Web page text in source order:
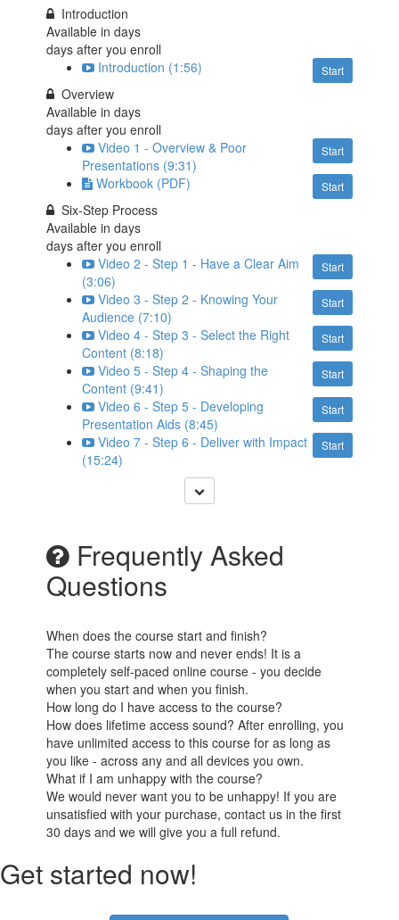
Introduction
Available indays
days after you enroll
Start
Introduction (1:56)
Overview
Available indays
days after you enroll
Start
Video 1 - Overview & Poor
Presentations (9:31)
Start
Workbook (PDF)
Six-Step Process
Available indays
days after you enroll
Start
Video 2 - Step 1 - Have a Clear Aim
(3:06)
Start
Video 3 - Step 2 - Knowing Your
Audience (7:10)
Start
Video 4 - Step 3 - Select the Right
Content (8:18)
Start
Video 5 - Step 4 - Shaping the
Content (9:41)
Start
Video 6 - Step 5 - Developing
Presentation Aids (8:45)
Start
Video 7 - Step 6 - Deliver with Impact
(15:24)
Frequently Asked
Questions
When does the course start and finish?
The course starts now and never ends! It is a
completely self-paced online course - you decide
when you start and when you finish.
How long do I have access to the course?
How does lifetime access sound? After enrolling, you
have unlimited access to this course for as long as
you like - across any and all devices you own.
What if I am unhappy with the course?
We would never want you to be unhappy! If you are
unsatisfied with your purchase, contact us in the first
30 days and we will give you a full refund.
Get started now!